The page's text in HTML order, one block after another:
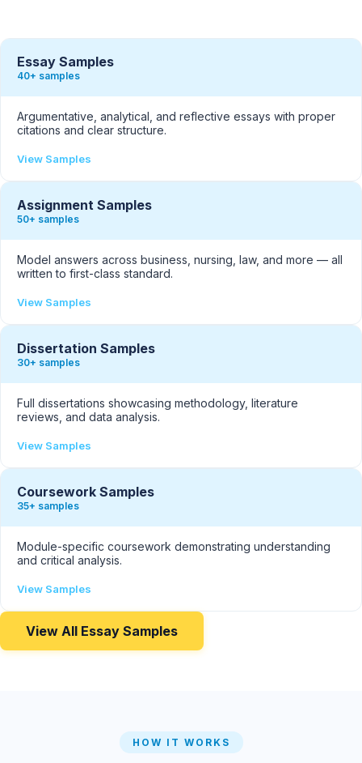
Essay Samples
40+ samples
Argumentative, analytical, and reflective essays with proper
citations and clear structure.
View Samples
Assignment Samples
50+ samples
Model answers across business, nursing, law, and more — all
written to first-class standard.
View Samples
Dissertation Samples
30+ samples
Full dissertations showcasing methodology, literature
reviews, and data analysis.
View Samples
Coursework Samples
35+ samples
Module-specific coursework demonstrating understanding
and critical analysis.
View Samples
View All Essay Samples
HOW IT WORKS